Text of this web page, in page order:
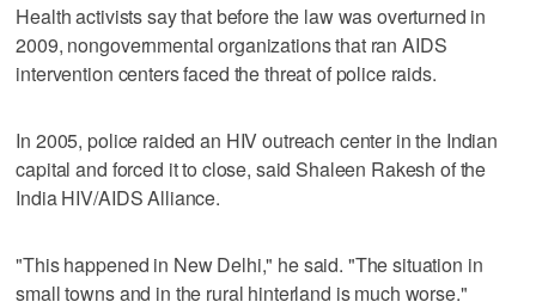
Health activists say that before the law was overturned in
2009, nongovernmental organizations that ran AIDS
intervention centers faced the threat of police raids.
In 2005, police raided an HIV outreach center in the Indian
capital and forced it to close, said Shaleen Rakesh of the
India HIV/AIDS Alliance.
"This happened in New Delhi," he said. "The situation in
small towns and in the rural hinterland is much worse."